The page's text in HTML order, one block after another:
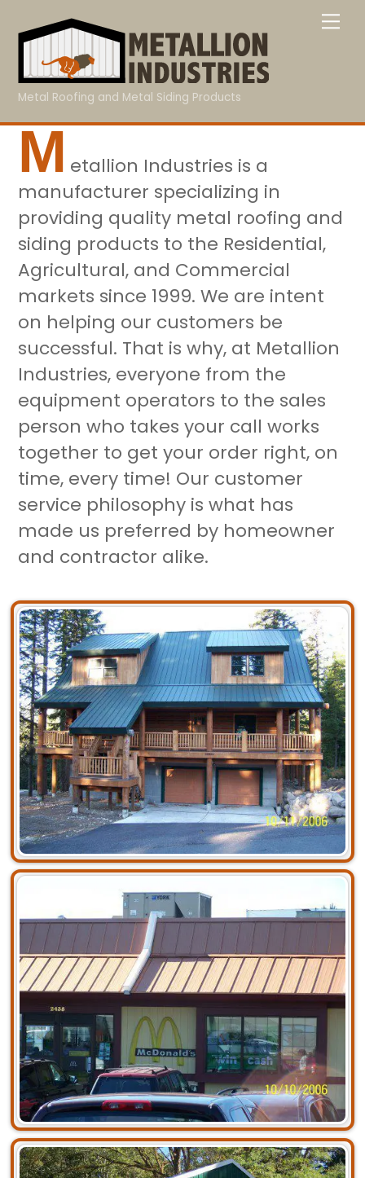
Metal Roofing and Metal Siding Products
M etallion Industries is a
manufacturer specializing in
providing quality metal roofing and
siding products to the Residential,
Agricultural, and Commercial
markets since 1999. We are intent
on helping our customers be
successful. That is why, at Metallion
Industries, everyone from the
equipment operators to the sales
person who takes your call works
together to get your order right, on
time, every time! Our customer
service philosophy is what has
made us preferred by homeowner
and contractor alike.
Residential
Commercial